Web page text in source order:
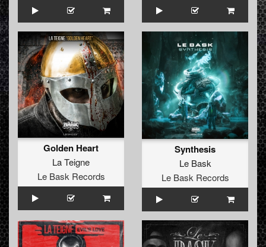
Golden Heart
La Teigne
Le Bask Records
Synthesis
Le Bask
Le Bask Records